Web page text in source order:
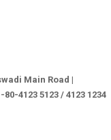
Main Road |
5123 / 4123 1234